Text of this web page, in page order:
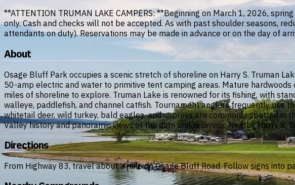
**ATTENTION TRUMAN LAKE CAMPERS: **Beginning on March 1, 2026,
only. Cash and checks will not be accepted. As with past shoulder seasons,
attendants on duty). Reservations may be made in advance or on the day of
About
Osage Bluff Park occupies a scenic stretch of shoreline on Harry S. Truman
50-amp electric and water to primitive tent camping areas. Mature
miles of shoreline to explore. Truman Lake is renowned for its fishing, with
walleye, paddlefish, and channel catfish. Tournament anglers frequently use
whitetail deer, wild turkey, bald eagles, and ospreys are commonly spotted in
Valley history and panoramic views of the dam and reservoir. Nearby Harry S.
Directions
From Highway 83, travel about a mile on Osage Bluff Road. Follow signs into